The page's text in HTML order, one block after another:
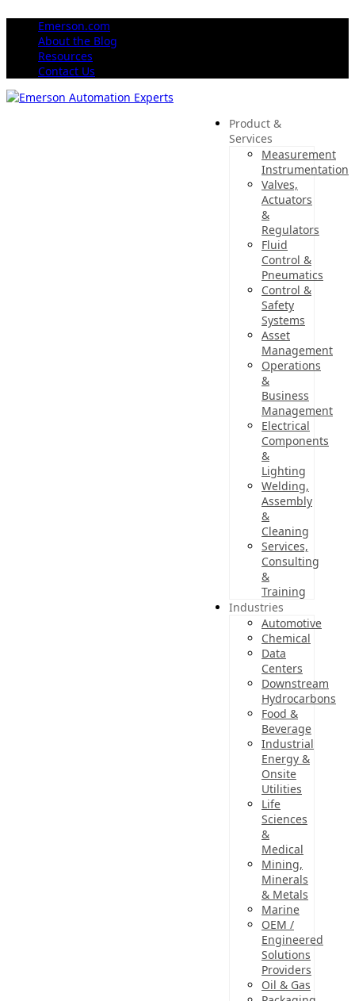
Emerson.com
About the Blog
Resources
Contact Us
Product &
Services
Measurement
Instrumentation
Valves,
Actuators
&
Regulators
Fluid
Control &
Pneumatics
Control &
Safety
Systems
Asset
Management
Operations
&
Business
Management
Electrical
Components
&
Lighting
Welding,
Assembly
&
Cleaning
Services,
Consulting
&
Training
Industries
Automotive
Chemical
Data
Centers
Downstream
Hydrocarbons
Food &
Beverage
Industrial
Energy &
Onsite
Utilities
Life
Sciences
&
Medical
Mining,
Minerals
& Metals
Marine
OEM /
Engineered
Solutions
Providers
Oil & Gas